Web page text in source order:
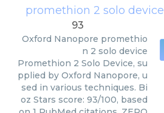
promethion 2 solo device
93
Oxford Nanopore promethio
n 2 solo device
Promethion 2 Solo Device, su
pplied by Oxford Nanopore, u
sed in various techniques. Bi
oz Stars score: 93/100, based